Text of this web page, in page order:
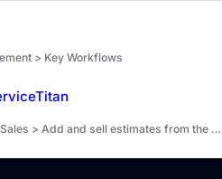
> Key Workflows
> Add and sell estimates from the office